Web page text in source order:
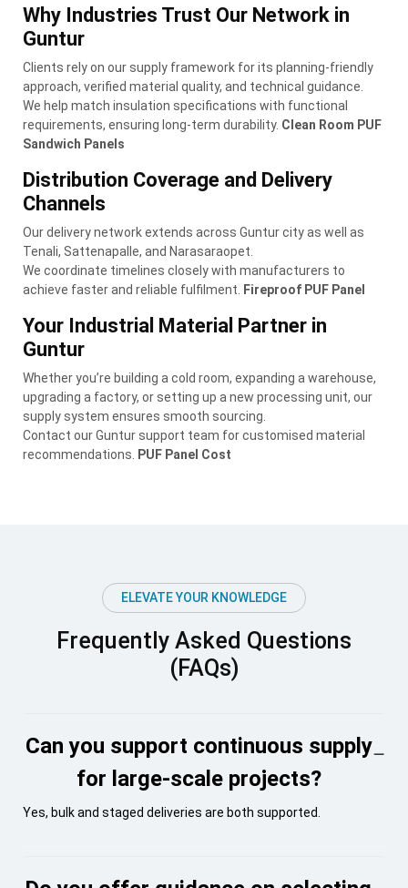
Why Industries Trust Our Network in
Guntur
Clients rely on our supply framework for its planning-friendly
approach, verified material quality, and technical guidance.
We help match insulation specifications with functional
requirements, ensuring long-term durability. Clean Room PUF
Sandwich Panels
Distribution Coverage and Delivery
Channels
Our delivery network extends across Guntur city as well as
Tenali, Sattenapalle, and Narasaraopet.
We coordinate timelines closely with manufacturers to
achieve faster and reliable fulfilment. Fireproof PUF Panel
Your Industrial Material Partner in
Guntur
Whether you’re building a cold room, expanding a warehouse,
upgrading a factory, or setting up a new processing unit, our
supply system ensures smooth sourcing.
Contact our Guntur support team for customised material
recommendations. PUF Panel Cost
ELEVATE YOUR KNOWLEDGE
Frequently Asked Questions
(FAQs)
Can you support continuous supply
for large-scale projects?
Yes, bulk and staged deliveries are both supported.